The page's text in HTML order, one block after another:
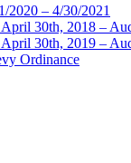
2020 – 4/30/2021
30th, 2018 –
30th, 2019 –
Ordinance